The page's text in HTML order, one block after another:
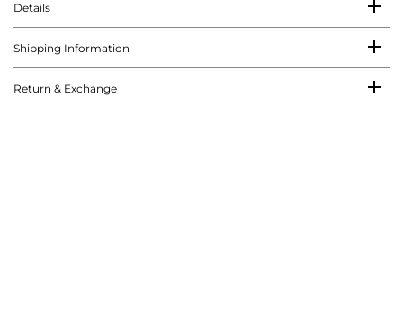
Details
Shipping Information
Return & Exchange